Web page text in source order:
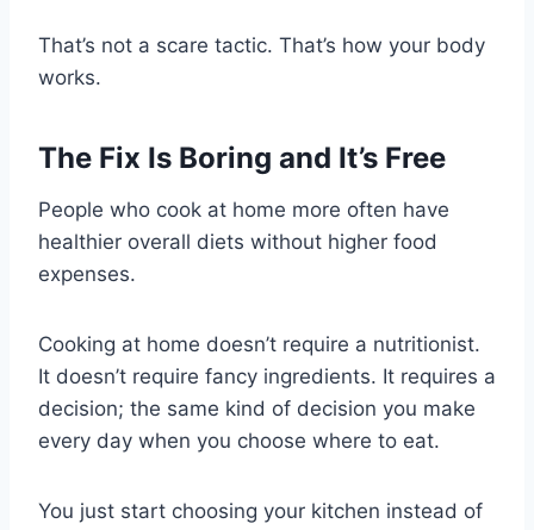
That’s not a scare tactic. That’s how your body
works.
The Fix Is Boring and It’s Free
People who cook at home more often have
healthier overall diets without higher food
expenses.
Cooking at home doesn’t require a nutritionist.
It doesn’t require fancy ingredients. It requires a
decision; the same kind of decision you make
every day when you choose where to eat.
You just start choosing your kitchen instead of